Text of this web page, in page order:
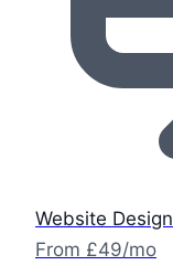
Website Design
From £49/mo